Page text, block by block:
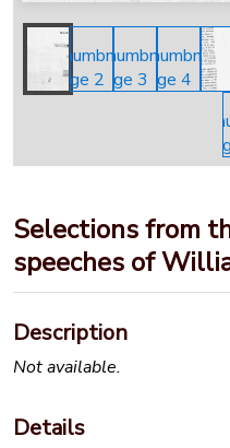
Selections from
speeches of
Description
Not available.
Details